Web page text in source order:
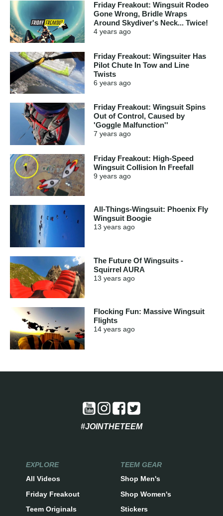
Friday Freakout: Wingsuit Rodeo
Gone Wrong, Bridle Wraps
Around Skydiver's Neck... Twice!
4 years ago
Friday Freakout: Wingsuiter Has
Pilot Chute In Tow and Line
Twists
6 years ago
Friday Freakout: Wingsuit Spins
Out of Control, Caused by
'Goggle Malfunction''
7 years ago
Friday Freakout: High-Speed
Wingsuit Collision In Freefall
9 years ago
All-Things-Wingsuit: Phoenix Fly
Wingsuit Boogie
13 years ago
The Future Of Wingsuits -
Squirrel AURA
13 years ago
Flocking Fun: Massive Wingsuit
Flights
14 years ago
#JOINTHETEEM
EXPLORE
All Videos
Friday Freakout
Teem Originals
TEEM GEAR
Shop Men's
Shop Women's
Stickers